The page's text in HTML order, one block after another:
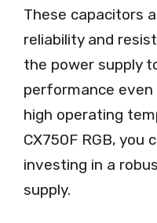
These capacitors
reliability and
the power supply
performance even
high operating
CX750F RGB,
investing in a
supply.